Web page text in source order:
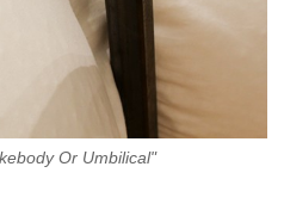
Or Umbilical"